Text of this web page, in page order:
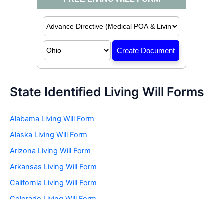
State Identified Living Will Forms
Alabama Living Will Form
Alaska Living Will Form
Arizona Living Will Form
Arkansas Living Will Form
California Living Will Form